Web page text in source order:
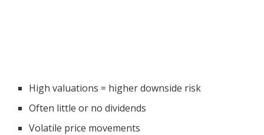
High valuations = higher downside risk
Often little or no dividends
Volatile price movements